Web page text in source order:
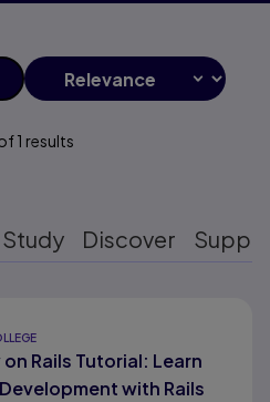
1 results
Study Discover
on Rails Tutorial: Learn
with Rails